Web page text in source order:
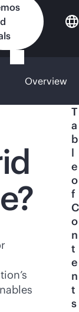
Overview
T
a
b
l
e
o
f
C
o
n
t
e
n
t
s